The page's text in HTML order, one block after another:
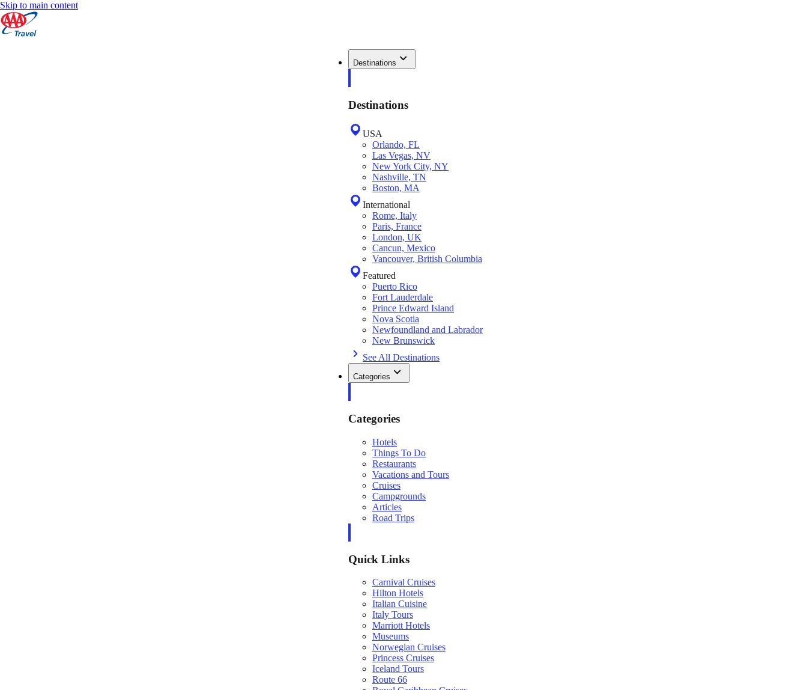
Skip to main content
Destinations
Destinations
USA
Orlando, FL
Las Vegas, NV
New York City, NY
Nashville, TN
Boston, MA
International
Rome, Italy
Paris, France
London, UK
Cancun, Mexico
Vancouver, British Columbia
Featured
Puerto Rico
Fort Lauderdale
Prince Edward Island
Nova Scotia
Newfoundland and Labrador
New Brunswick
See All Destinations
Categories
Categories
Hotels
Things To Do
Restaurants
Vacations and Tours
Cruises
Campgrounds
Articles
Road Trips
Quick Links
Carnival Cruises
Hilton Hotels
Italian Cuisine
Italy Tours
Marriott Hotels
Museums
Norwegian Cruises
Princess Cruises
Iceland Tours
Route 66